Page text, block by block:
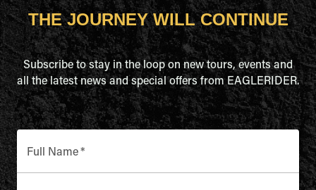
THE JOURNEY WILL CONTINUE
Subscribe to stay in the loop on new tours, events and
all the latest news and special offers from EAGLERIDER.
Full Name*